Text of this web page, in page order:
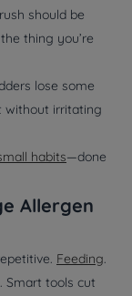
should be
thing you’re
lose some
without irritating
habits—done
Allergen
Feeding.
Smart tools cut